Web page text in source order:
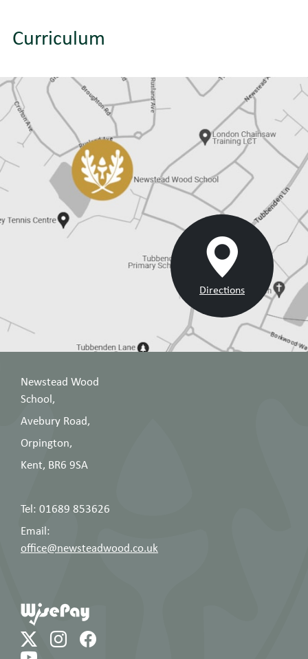
Curriculum
Directions
Newstead Wood
School,
Avebury Road,
Orpington,
Kent, BR6 9SA
Tel: 01689 853626
Email:
office@newsteadwood.co.uk